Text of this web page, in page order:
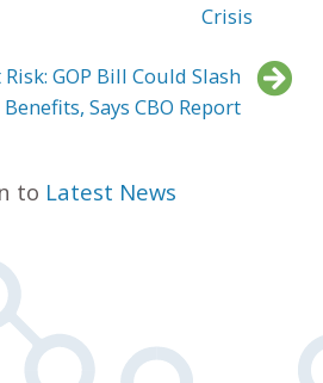
Crisis
GOP Bill Could Slash
Benefits, Says CBO Report
to Latest News